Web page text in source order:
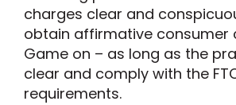
charges clear and
obtain affirmative consumer
Game on – as long as the
clear and comply with the
requirements.